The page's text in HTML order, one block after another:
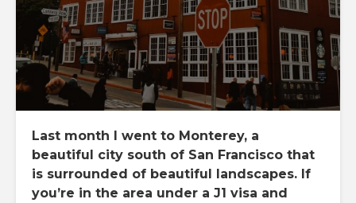
Last month I went to Monterey, a
beautiful city south of San Francisco that
is surrounded of beautiful landscapes. If
you’re in the area under a J1 visa and